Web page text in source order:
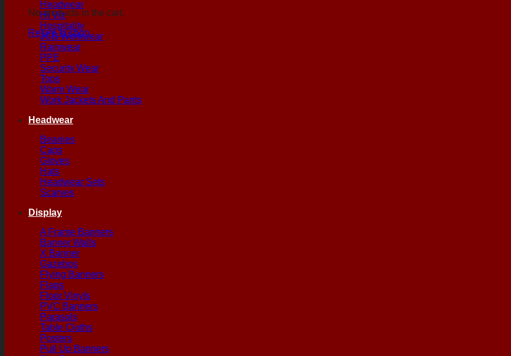
No products in the cart.
Return to shop
Headwear
Hi Viz
Hospitality
JCB Workwear
Rainwear
PPE
Security Wear
Tops
Warm Wear
Work Jackets And Pants
Headwear
Beanies
Caps
Gloves
Hats
Headwear Sets
Scarves
Display
A Frame Banners
Banner Walls
X Banner
Gazebos
Flying Banners
Flags
Floor Vinyls
PVC Banners
Parasols
Table Cloths
Posters
Pull Up Banners